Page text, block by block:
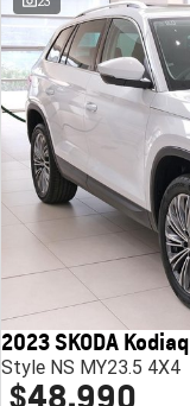
2023 SKODA Kodiaq
Style NS MY23.5 4X4
$48,990